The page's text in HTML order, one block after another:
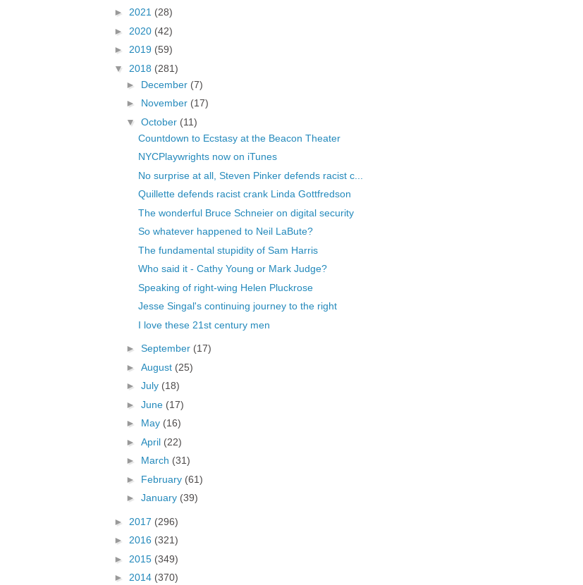
► 2021 (28)
► 2020 (42)
► 2019 (59)
▼ 2018 (281)
► December (7)
► November (17)
▼ October (11)
Countdown to Ecstasy at the Beacon Theater
NYCPlaywrights now on iTunes
No surprise at all, Steven Pinker defends racist c...
Quillette defends racist crank Linda Gottfredson
The wonderful Bruce Schneier on digital security
So whatever happened to Neil LaBute?
The fundamental stupidity of Sam Harris
Who said it - Cathy Young or Mark Judge?
Speaking of right-wing Helen Pluckrose
Jesse Singal's continuing journey to the right
I love these 21st century men
► September (17)
► August (25)
► July (18)
► June (17)
► May (16)
► April (22)
► March (31)
► February (61)
► January (39)
► 2017 (296)
► 2016 (321)
► 2015 (349)
► 2014 (370)